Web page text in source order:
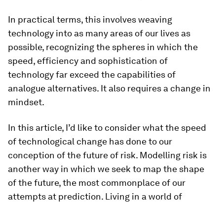
In practical terms, this involves weaving
technology into as many areas of our lives as
possible, recognizing the spheres in which the
speed, efficiency and sophistication of
technology far exceed the capabilities of
analogue alternatives. It also requires a change in
mindset.
In this article, I’d like to consider what the speed
of technological change has done to our
conception of the future of risk. Modelling risk is
another way in which we seek to map the shape
of the future, the most commonplace of our
attempts at prediction. Living in a world of